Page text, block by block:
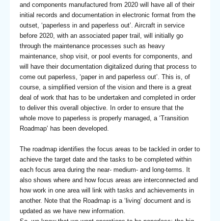
and components manufactured from 2020 will have all of their
initial records and documentation in electronic format from the
outset, ‘paperless in and paperless out’. Aircraft in service
before 2020, with an associated paper trail, will initially go
through the maintenance processes such as heavy
maintenance, shop visit, or pool events for components, and
will have their documentation digitalized during that process to
come out paperless, ‘paper in and paperless out’. This is, of
course, a simplified version of the vision and there is a great
deal of work that has to be undertaken and completed in order
to deliver this overall objective. In order to ensure that the
whole move to paperless is properly managed, a ‘Transition
Roadmap’ has been developed.
The roadmap identifies the focus areas to be tackled in order to
achieve the target date and the tasks to be completed within
each focus area during the near- medium- and long-terms. It
also shows where and how focus areas are interconnected and
how work in one area will link with tasks and achievements in
another. Note that the Roadmap is a ‘living’ document and is
updated as we have new information.